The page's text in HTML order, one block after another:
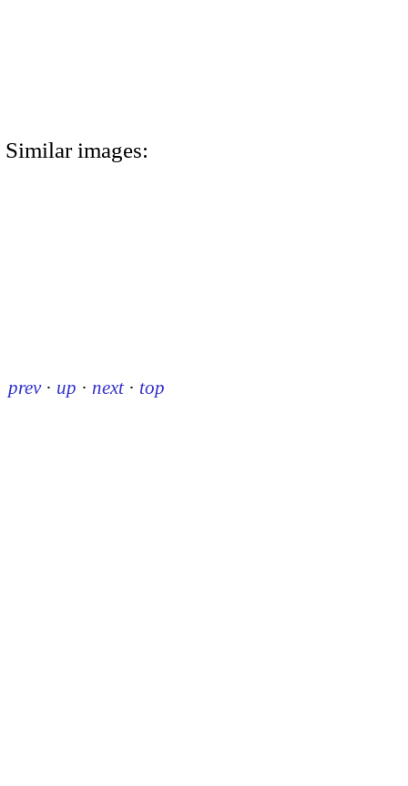
Similar images:
prev · up · next · top